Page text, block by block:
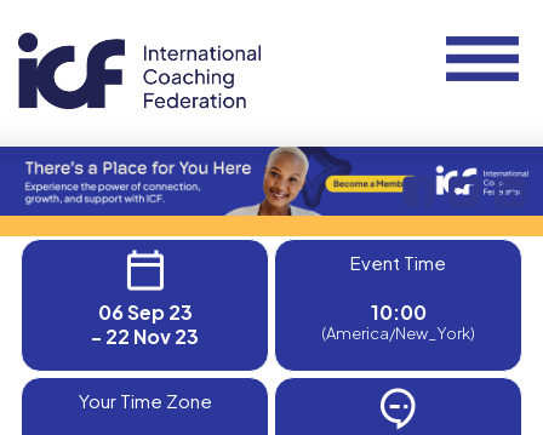
06 Sep 23
- 22 Nov 23
Event Time
10:00
(America/New_York)
Your Time Zone